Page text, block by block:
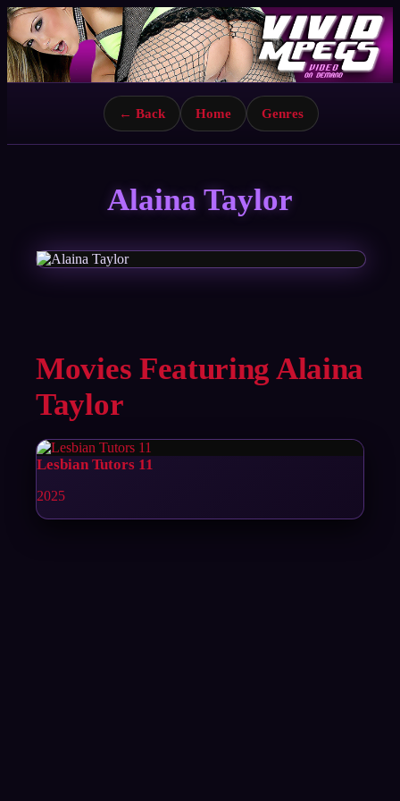
← Back Home Genres
Alaina Taylor
Movies Featuring Alaina
Taylor
Lesbian Tutors 11
2025